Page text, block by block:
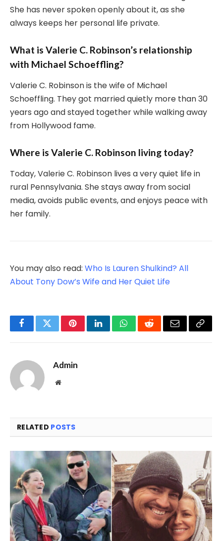
She has never spoken openly about it, as she
always keeps her personal life private.
What is Valerie C. Robinson’s relationship
with Michael Schoeffling?
Valerie C. Robinson is the wife of Michael
Schoeffling. They got married quietly more than 30
years ago and stayed together while walking away
from Hollywood fame.
Where is Valerie C. Robinson living today?
Today, Valerie C. Robinson lives a very quiet life in
rural Pennsylvania. She stays away from social
media, avoids public events, and enjoys peace with
her family.
You may also read: Who Is Lauren Shulkind? All
About Tony Dow’s Wife and Her Quiet Life
FacebookTwitterPinterestLinkedInWhatsAppRedditEmail Copy
Admin
Website
RELATED POSTS